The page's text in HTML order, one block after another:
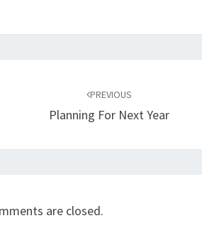
PREVIOUS
Planning For Next Year
are closed.